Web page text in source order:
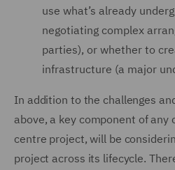
use what’s already
negotiating complex
parties), or whether to
infrastructure (a major
In addition to the challenges
above, a key component of
centre project, will be
project across its lifecycle.